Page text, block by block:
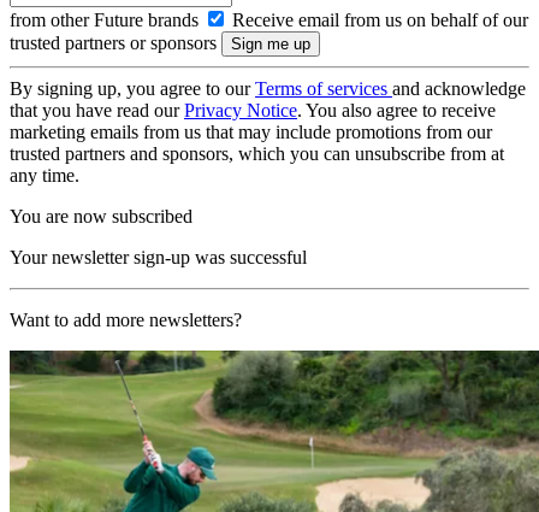
from other Future brands
Receive email from us on behalf of our
trusted partners or sponsors
By signing up, you agree to ourTerms of services and acknowledge
that you have read ourPrivacy Notice. You also agree to receive
marketing emails from us that may include promotions from our
trusted partners and sponsors, which you can unsubscribe from at
any time.
You are now subscribed
Your newsletter sign-up was successful
Want to add more newsletters?